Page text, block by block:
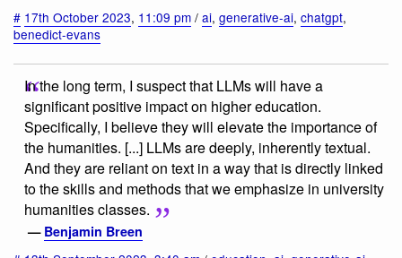
# 17th October 2023, 11:09 pm / ai, generative-ai, chatgpt,
benedict-evans
In the long term, I suspect that LLMs will have a
significant positive impact on higher education.
Specifically, I believe they will elevate the importance of
the humanities. [...] LLMs are deeply, inherently textual.
And they are reliant on text in a way that is directly linked
to the skills and methods that we emphasize in university
humanities classes.
— Benjamin Breen